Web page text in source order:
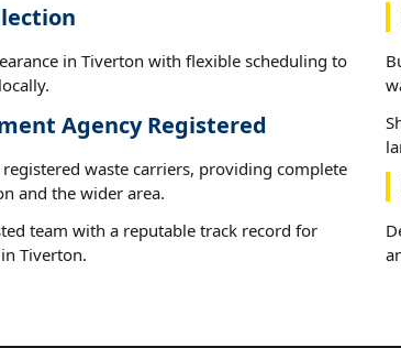
in Tiverton with flexible scheduling to
Agency Registered
waste carriers, providing complete
and the wider area.
team with a reputable track record for
Tiverton.